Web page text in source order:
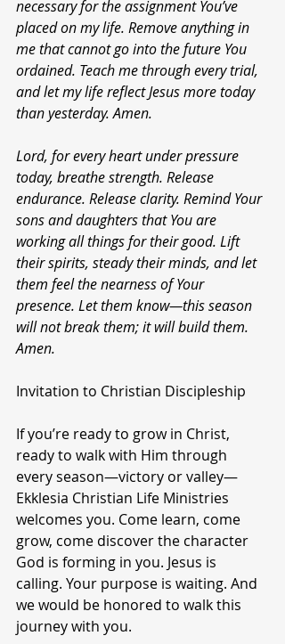
necessary for the assignment You’ve
placed on my life. Remove anything in
me that cannot go into the future You
ordained. Teach me through every trial,
and let my life reflect Jesus more today
than yesterday. Amen.
Lord, for every heart under pressure
today, breathe strength. Release
endurance. Release clarity. Remind Your
sons and daughters that You are
working all things for their good. Lift
their spirits, steady their minds, and let
them feel the nearness of Your
presence. Let them know—this season
will not break them; it will build them.
Amen.
Invitation to Christian Discipleship
If you’re ready to grow in Christ,
ready to walk with Him through
every season—victory or valley—
Ekklesia Christian Life Ministries
welcomes you. Come learn, come
grow, come discover the character
God is forming in you. Jesus is
calling. Your purpose is waiting. And
we would be honored to walk this
journey with you.